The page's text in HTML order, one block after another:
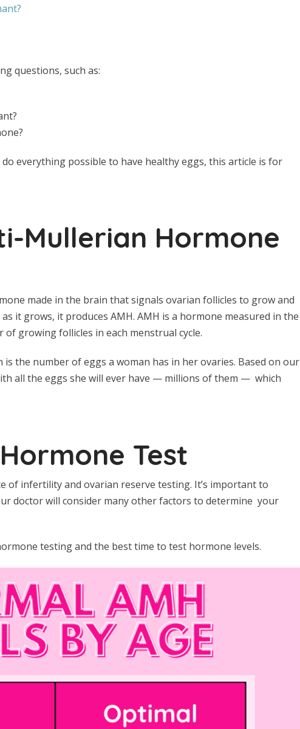
questions, such as:
everything possible to have healthy eggs, this article is for
Mullerian Hormone
made in the brain that signals ovarian follicles to grow and
it grows, it produces AMH. AMH is a hormone measured in the
growing follicles in each menstrual cycle.
is the number of eggs a woman has in her ovaries. Based on our
all the eggs she will ever have — millions of them — which
Test
of infertility and ovarian reserve testing. It’s important to
doctor will consider many other factors to determine your
testing and the best time to test hormone levels.